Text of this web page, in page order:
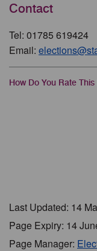
Contact
Tel: 01785 619424
Email:
How Do You Rate This
Last Updated: 14
Page Expiry: 14
Page Manager: